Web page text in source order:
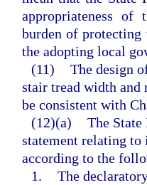
appropriateness
burden of
the adopting local
(11) The design
stair tread width and
be consistent with
(12)(a) The
statement relating
according to the
1. The